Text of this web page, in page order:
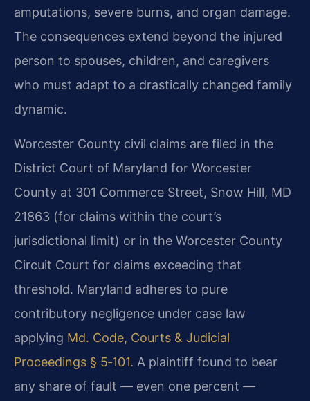
amputations, severe burns, and organ damage.
The consequences extend beyond the injured
person to spouses, children, and caregivers
who must adapt to a drastically changed family
dynamic.
Worcester County civil claims are filed in the
District Court of Maryland for Worcester
County at 301 Commerce Street, Snow Hill, MD
21863 (for claims within the court’s
jurisdictional limit) or in the Worcester County
Circuit Court for claims exceeding that
threshold. Maryland adheres to pure
contributory negligence under case law
applying Md. Code, Courts & Judicial
Proceedings § 5‑101. A plaintiff found to bear
any share of fault — even one percent —